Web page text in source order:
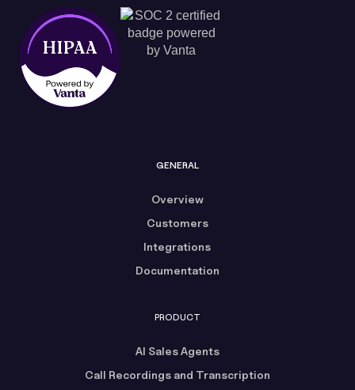
GENERAL
Overview
Customers
Integrations
Documentation
PRODUCT
AI Sales Agents
Call Recordings and Transcription